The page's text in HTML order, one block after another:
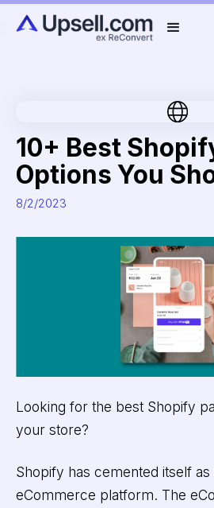
10+ Best
Options You
8/2/2023
Looking for the best Shopify
your store?
Shopify has cemented itself
eCommerce platform. The